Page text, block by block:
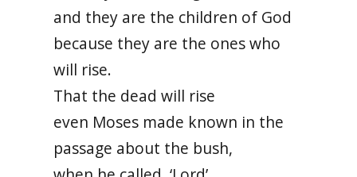
and they are the children of God
because they are the ones who
will rise.
That the dead will rise
even Moses made known in the
passage about the bush,